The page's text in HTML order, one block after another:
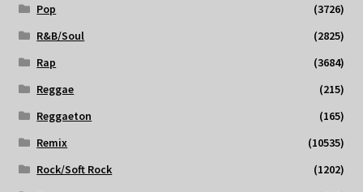
Pop
(3726)
R&B/Soul
(2825)
Rap
(3684)
Reggae
(215)
Reggaeton
(165)
Remix
(10535)
Rock/Soft Rock
(1202)